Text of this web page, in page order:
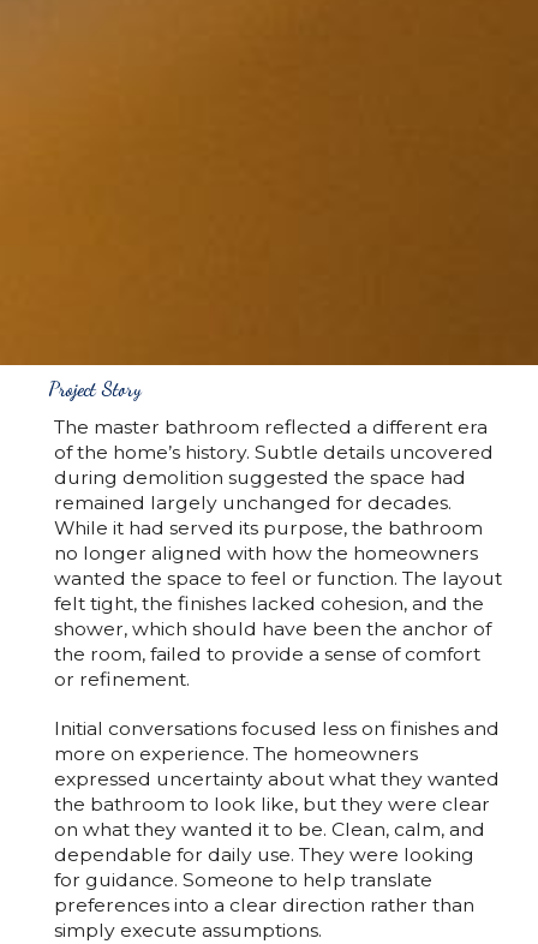
Project Story
The master bathroom reflected a different era
of the home’s history. Subtle details uncovered
during demolition suggested the space had
remained largely unchanged for decades.
While it had served its purpose, the bathroom
no longer aligned with how the homeowners
wanted the space to feel or function. The layout
felt tight, the finishes lacked cohesion, and the
shower, which should have been the anchor of
the room, failed to provide a sense of comfort
or refinement.
Initial conversations focused less on finishes and
more on experience. The homeowners
expressed uncertainty about what they wanted
the bathroom to look like, but they were clear
on what they wanted it to be. Clean, calm, and
dependable for daily use. They were looking
for guidance. Someone to help translate
preferences into a clear direction rather than
simply execute assumptions.